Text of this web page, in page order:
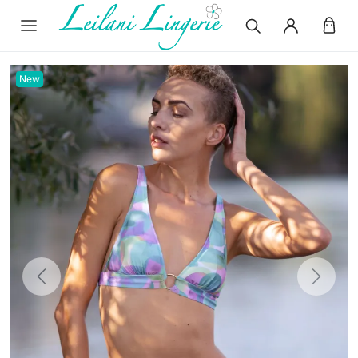
New
Previous Next